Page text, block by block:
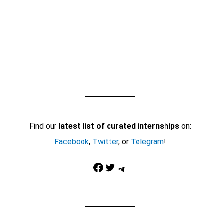
Find our latest list of curated internshipson:
Facebook, Twitter, or Telegram!
Facebook Twitter Telegram